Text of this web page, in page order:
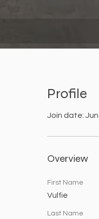
Profile
Join date: Jun
Overview
First Name
Vulfie
Last Name